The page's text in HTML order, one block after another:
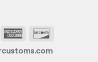
MasterCardAmerican